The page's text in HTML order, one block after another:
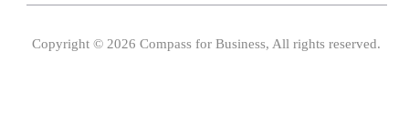
Copyright © 2026 Compass for Business, All rights reserved.